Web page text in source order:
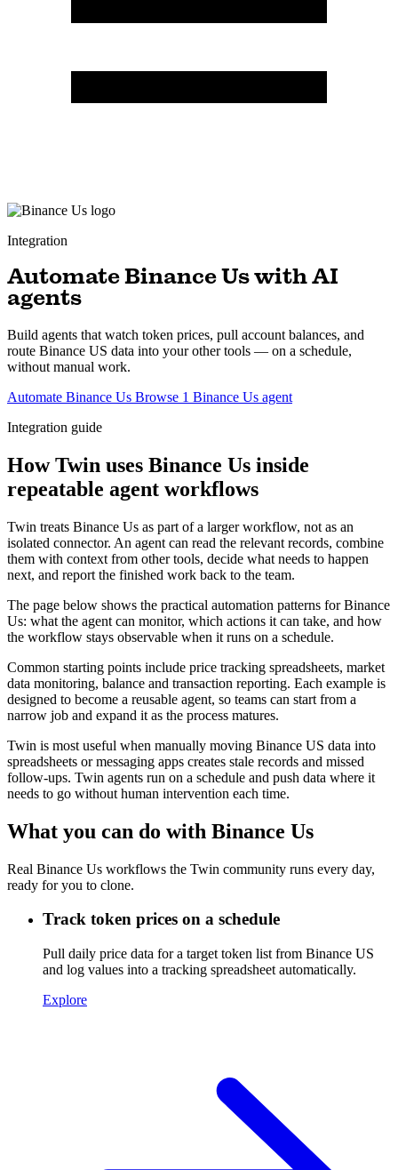
Integration
Automate Binance Us with AI
agents
Build agents that watch token prices, pull account balances, and
route Binance US data into your other tools — on a schedule,
without manual work.
Automate Binance Us Browse 1 Binance Us agent
Integration guide
How Twin uses Binance Us inside
repeatable agent workflows
Twin treats Binance Us as part of a larger workflow, not as an
isolated connector. An agent can read the relevant records, combine
them with context from other tools, decide what needs to happen
next, and report the finished work back to the team.
The page below shows the practical automation patterns for Binance
Us: what the agent can monitor, which actions it can take, and how
the workflow stays observable when it runs on a schedule.
Common starting points include price tracking spreadsheets, market
data monitoring, balance and transaction reporting. Each example is
designed to become a reusable agent, so teams can start from a
narrow job and expand it as the process matures.
Twin is most useful when manually moving Binance US data into
spreadsheets or messaging apps creates stale records and missed
follow-ups. Twin agents run on a schedule and push data where it
needs to go without human intervention each time.
What you can do with Binance Us
Real Binance Us workflows the Twin community runs every day,
ready for you to clone.
Track token prices on a schedule
Pull daily price data for a target token list from Binance US
and log values into a tracking spreadsheet automatically.
Explore